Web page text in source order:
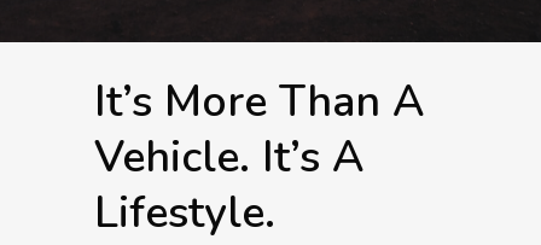
It’s More Than A
Vehicle. It’s A
Lifestyle.